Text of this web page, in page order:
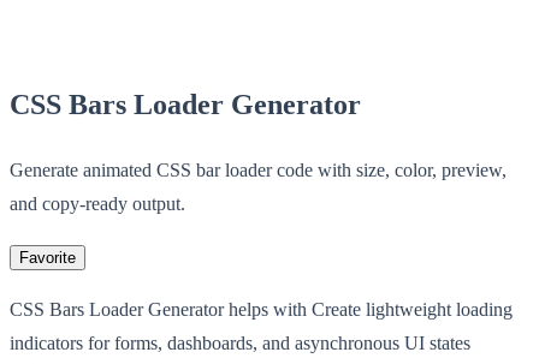
CSS Bars Loader Generator
Generate animated CSS bar loader code with size, color, preview,
and copy-ready output.
Favorite
CSS Bars Loader Generator helps with Create lightweight loading
indicators for forms, dashboards, and asynchronous UI states